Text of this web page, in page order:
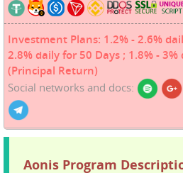
Investment Plans: 1.2% - 2.6%
2.8% daily for 50 Days ; 1.8% -
(Principal Return)
Social networks and docs:
Aonis Program